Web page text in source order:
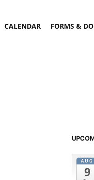
CALENDAR FORMS &
AUG
9